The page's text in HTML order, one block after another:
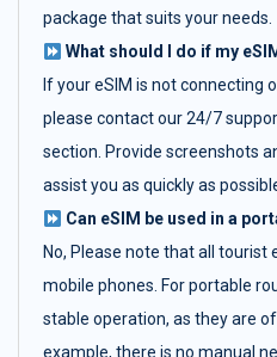
package that suits your needs.
What should I do if my
If your eSIM is not connecting
please contact our 24/7
section. Provide screenshots
assist you as quickly as
Can eSIM be used in a
No, Please note that all tourist
mobile phones. For portable
stable operation, as they are
example, there is no manual